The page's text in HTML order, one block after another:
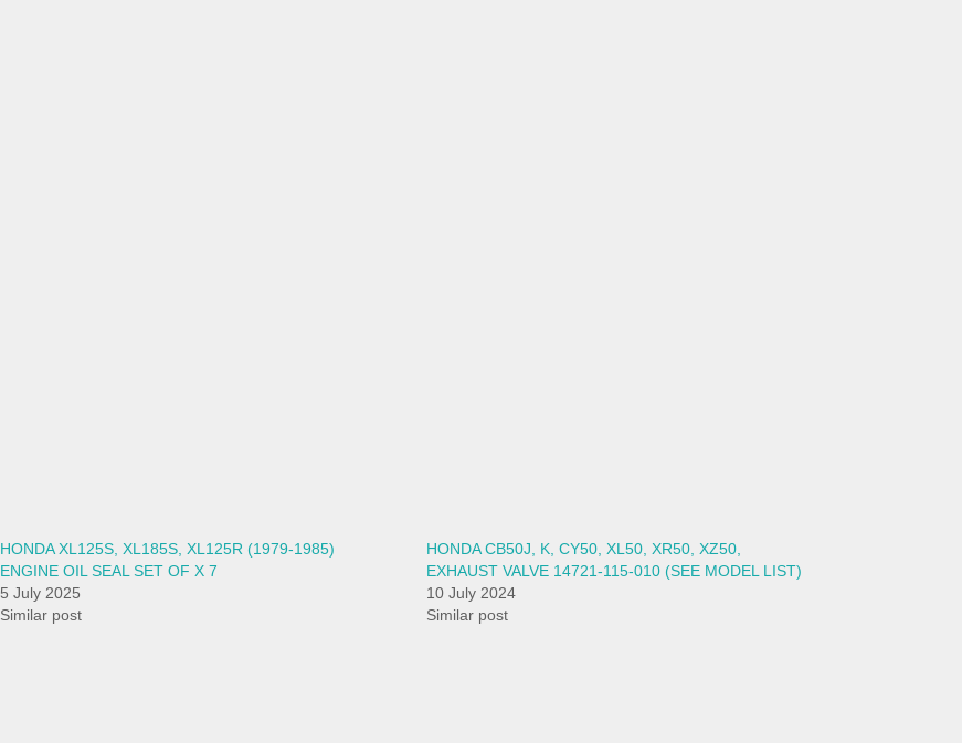
HONDA XL125S, XL185S, XL125R (1979-1985)
ENGINE OIL SEAL SET OF X 7
5 July 2025
Similar post
HONDA CB50J, K, CY50, XL50, XR50, XZ50,
EXHAUST VALVE 14721-115-010 (SEE MODEL LIST)
10 July 2024
Similar post